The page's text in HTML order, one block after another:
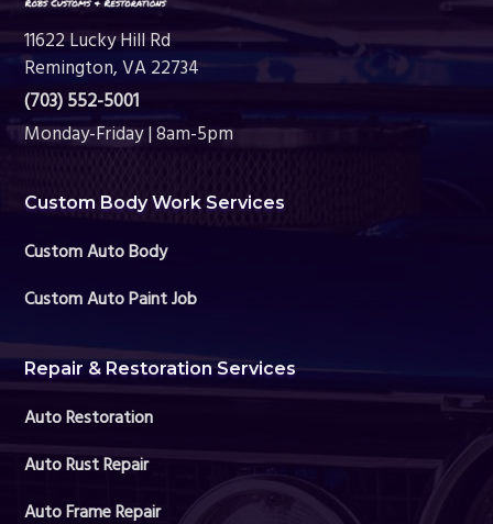
11622 Lucky Hill Rd
Remington, VA 22734
(703) 552-5001
Monday-Friday | 8am-5pm
Custom Body Work Services
Custom Auto Body
Custom Auto Paint Job
Repair & Restoration Services
Auto Restoration
Auto Rust Repair
Auto Frame Repair